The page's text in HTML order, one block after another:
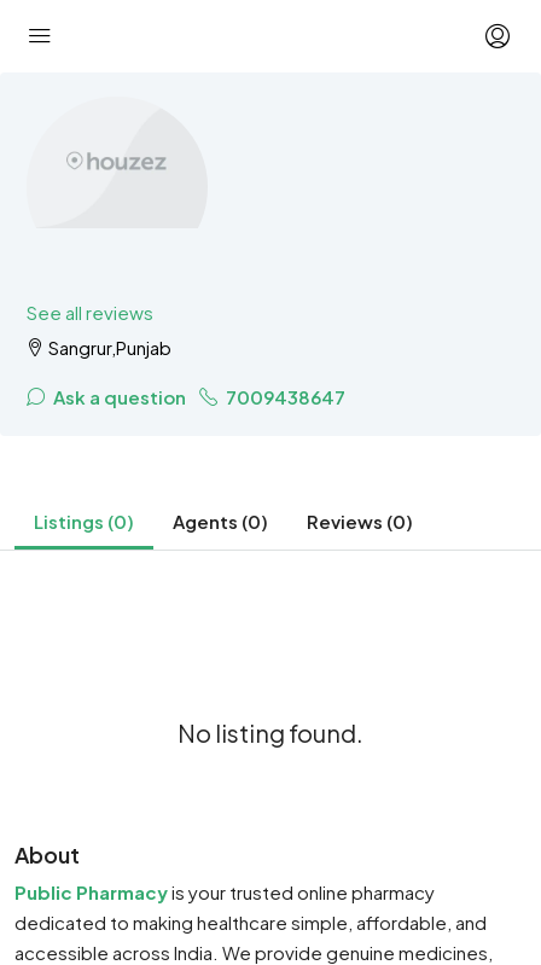
See all reviews
Sangrur,Punjab
Ask a question 7009438647
Listings (0) Agents (0) Reviews (0)
No listing found.
About
Public Pharmacyis your trusted online pharmacy
dedicated to making healthcare simple, affordable, and
accessible across India. We provide genuine medicines,